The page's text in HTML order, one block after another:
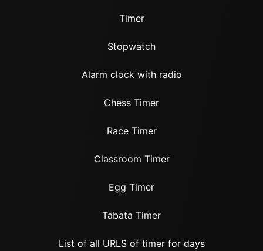
Timer
Stopwatch
Alarm clock with radio
Chess Timer
Race Timer
Classroom Timer
Egg Timer
Tabata Timer
List of all URLS of timer for days